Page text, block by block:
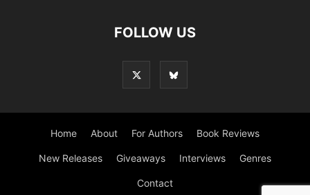
FOLLOW US
Home About For Authors Book Reviews
New Releases Giveaways Interviews Genres
Contact